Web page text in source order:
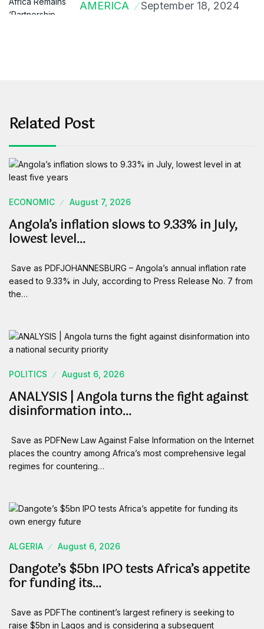
AMERICA September 18, 2024
Related Post
ECONOMIC August 7, 2026
Angola’s inflation slows to 9.33% in July,
lowest level…
Save as PDFJOHANNESBURG – Angola’s annual inflation rate
eased to 9.33% in July, according to Press Release No. 7 from
the…
POLITICS August 6, 2026
ANALYSIS | Angola turns the fight against
disinformation into…
Save as PDFNew Law Against False Information on the Internet
places the country among Africa’s most comprehensive legal
regimes for countering…
ALGERIA August 6, 2026
Dangote’s $5bn IPO tests Africa’s appetite
for funding its…
Save as PDFThe continent’s largest refinery is seeking to
raise $5bn in Lagos and is considering a subsequent